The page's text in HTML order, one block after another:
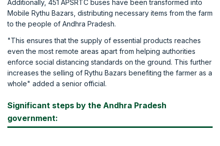
Additionally, 451 APSRTC buses have been transformed into
Mobile Rythu Bazars, distributing necessary items from the farm
to the people of Andhra Pradesh.
"This ensures that the supply of essential products reaches
even the most remote areas apart from helping authorities
enforce social distancing standards on the ground. This further
increases the selling of Rythu Bazars benefiting the farmer as a
whole" added a senior official.
Significant steps by the Andhra Pradesh
government: